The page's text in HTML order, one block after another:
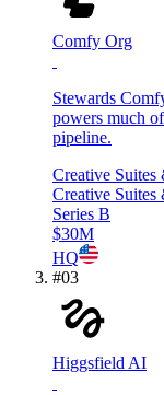
Comfy Org
Stewards
powers much
pipeline.
Creative
Creative
Series B
$30M
HQ
#03
Higgsfield AI